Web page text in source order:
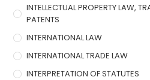
INTELLECTUAL PROPERTY LAW,
PATENTS
INTERNATIONAL LAW
INTERNATIONAL TRADE LAW
INTERPRETATION OF STATUTES